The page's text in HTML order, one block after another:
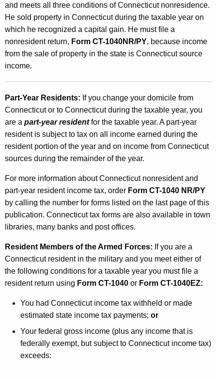
and meets all three conditions of Connecticut nonresidence.
He sold property in Connecticut during the taxable year on
which he recognized a capital gain. He must file a
nonresident return, Form CT-1040NR/PY, because income
from the sale of property in the state is Connecticut source
income.
Part-Year Residents: If you change your domicile from
Connecticut or to Connecticut during the taxable year, you
are a part-year residentfor the taxable year. A part-year
resident is subject to tax on all income earned during the
resident portion of the year and on income from Connecticut
sources during the remainder of the year.
For more information about Connecticut nonresident and
part-year resident income tax, order Form CT-1040 NR/PY
by calling the number for forms listed on the last page of this
publication. Connecticut tax forms are also available in town
libraries, many banks and post offices.
Resident Members of the Armed Forces: If you are a
Connecticut resident in the military and you meet either of
the following conditions for a taxable year you must file a
resident return using Form CT-1040 or Form CT-1040EZ:
You had Connecticut income tax withheld or made
estimated state income tax payments; or
Your federal gross income (plus any income that is
federally exempt, but subject to Connecticut income tax)
exceeds: